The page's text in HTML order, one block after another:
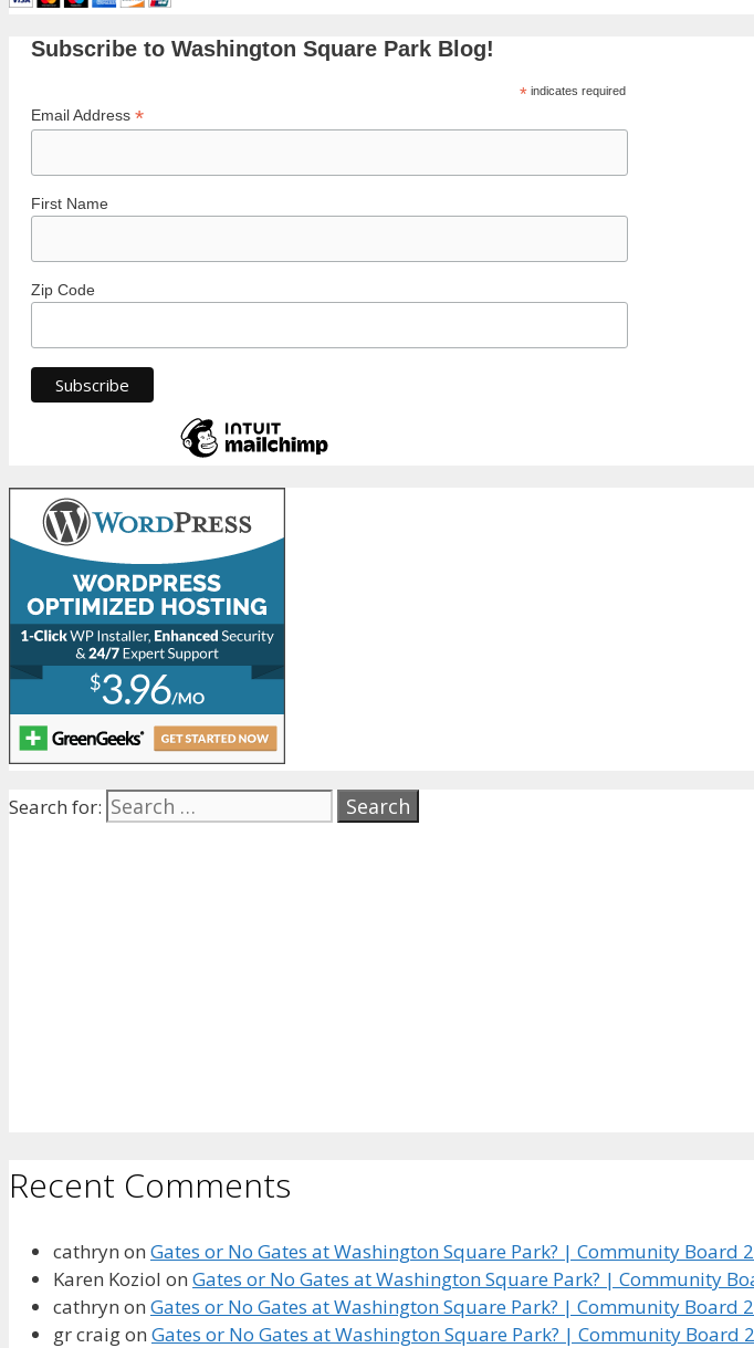
Subscribe to Washington Square Park Blog!
*indicates required
Email Address *
First Name
Zip Code
Search for:
Recent Comments
cathryn on Gates or No Gates at Washington Square Park? | Community Board
Karen Koziol on Gates or No Gates at Washington Square Park? | Community
cathryn on Gates or No Gates at Washington Square Park? | Community Board
gr craigon Gates or No Gates at Washington Square Park? | Community